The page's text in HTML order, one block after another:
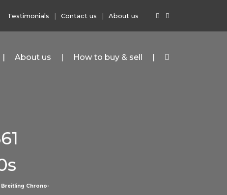
Testimonials Contact us About us
About us How to buy & sell
Breitling Chrono-